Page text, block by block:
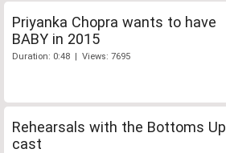
Priyanka Chopra wants to have
BABY in 2015
Duration: 0:48 | Views: 7695
Rehearsals with the Bottoms Up
cast